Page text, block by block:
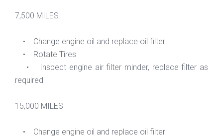
7,500 MILES
• Change engine oil and replace oil filter
• Rotate Tires
• Inspect engine air filter minder, replace filter as
required
15,000 MILES
• Change engine oil and replace oil filter